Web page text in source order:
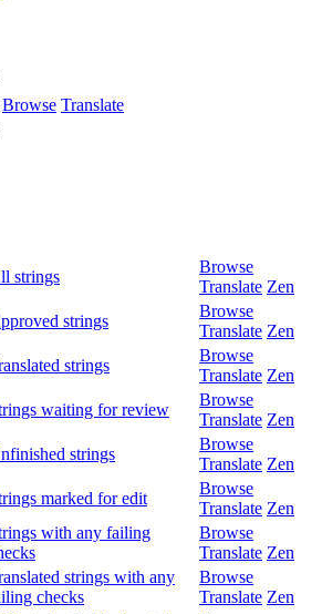
Browse Translate
strings
Browse
Translate Zen
strings
Browse
Translate Zen
strings
Browse
Translate Zen
waiting for review
Browse
Translate Zen
strings
Browse
Translate Zen
marked for edit
Browse
Translate Zen
with any failing
Browse
Translate Zen
strings with any
checks
Browse
Translate Zen